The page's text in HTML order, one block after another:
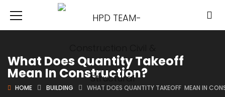
What Does Quantity Takeoff
Mean In Construction?
HOME BUILDING WHAT DOES QUANTITY TAKEOFF MEAN IN